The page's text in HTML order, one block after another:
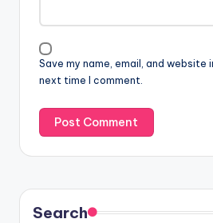
Save my name, email, and
next time I comment.
Search